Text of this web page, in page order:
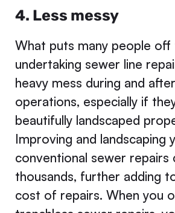
4. Less messy
What puts many people
undertaking sewer line
heavy mess during and
operations, especially if
beautifully landscaped
Improving and landscaping
conventional sewer repairs
thousands, further adding
cost of repairs. When you